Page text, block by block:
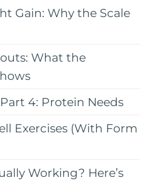
Gain: Why the Scale
What the
4: Protein Needs
Exercises (With Form
Working? Here’s